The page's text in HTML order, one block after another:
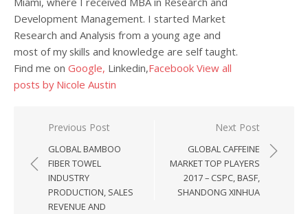
Development Management. I started Market
Research and Analysis from a young age and
most of my skills and knowledge are self taught.
Find me on Google, Linkedin,Facebook View all
posts by Nicole Austin
Post navigation
Previous Post
GLOBAL BAMBOO
FIBER TOWEL
INDUSTRY
PRODUCTION, SALES
REVENUE AND
Next Post
GLOBAL CAFFEINE
MARKET TOP PLAYERS
2017 – CSPC, BASF,
SHANDONG XINHUA